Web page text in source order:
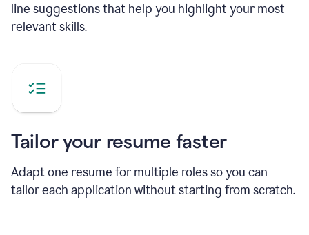
line suggestions that help you highlight your most
relevant skills.
Tailor your resume faster
Adapt one resume for multiple roles so you can
tailor each application without starting from scratch.